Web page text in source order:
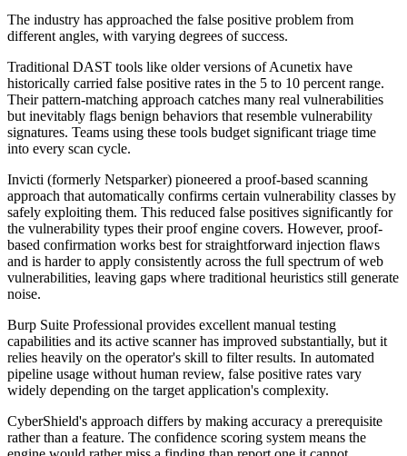
The industry has approached the false positive problem from
different angles, with varying degrees of success.
Traditional DAST tools like older versions of Acunetix have
historically carried false positive rates in the 5 to 10 percent range.
Their pattern-matching approach catches many real vulnerabilities
but inevitably flags benign behaviors that resemble vulnerability
signatures. Teams using these tools budget significant triage time
into every scan cycle.
Invicti (formerly Netsparker) pioneered a proof-based scanning
approach that automatically confirms certain vulnerability classes by
safely exploiting them. This reduced false positives significantly for
the vulnerability types their proof engine covers. However, proof-
based confirmation works best for straightforward injection flaws
and is harder to apply consistently across the full spectrum of web
vulnerabilities, leaving gaps where traditional heuristics still generate
noise.
Burp Suite Professional provides excellent manual testing
capabilities and its active scanner has improved substantially, but it
relies heavily on the operator's skill to filter results. In automated
pipeline usage without human review, false positive rates vary
widely depending on the target application's complexity.
CyberShield's approach differs by making accuracy a prerequisite
rather than a feature. The confidence scoring system means the